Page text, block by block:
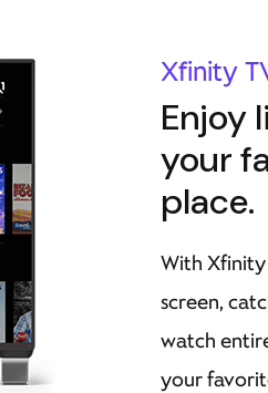
Xfinity
Enjoy
your
place.
With Xfinity
screen,
watch
your